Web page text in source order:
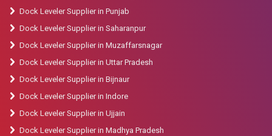
Dock Leveler Supplier in Punjab
Dock Leveler Supplier in Saharanpur
Dock Leveler Supplier in Muzaffarsnagar
Dock Leveler Supplier in Uttar Pradesh
Dock Leveler Supplier in Bijnaur
Dock Leveler Supplier in Indore
Dock Leveler Supplier in Ujjain
Dock Leveler Supplier in Madhya Pradesh